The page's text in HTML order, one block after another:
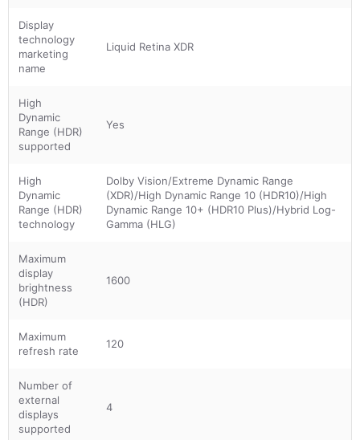
Display
technology
marketing
name
Liquid Retina XDR
High
Dynamic
Range (HDR)
supported
Yes
High
Dynamic
Range (HDR)
technology
Dolby Vision/Extreme Dynamic Range
(XDR)/High Dynamic Range 10 (HDR10)/High
Dynamic Range 10+ (HDR10 Plus)/Hybrid Log-
Gamma (HLG)
Maximum
display
brightness
(HDR)
1600
Maximum
refresh rate
120
Number of
external
displays
supported
4